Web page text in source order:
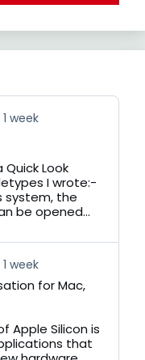
1 week
Look
I wrote:-
system, the
be opened...
1 week
for Mac,
Apple Silicon is
that